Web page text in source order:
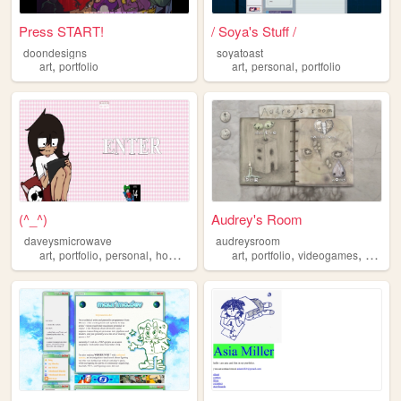
Press START!
doondesigns
art, portfolio
/ Soya's Stuff /
soyatoast
art,personal,portfolio
(^_^)
daveysmicrowave
art, portfolio, personal, homestuck
Audrey's Room
audreysroom
art,portfolio,videogames,